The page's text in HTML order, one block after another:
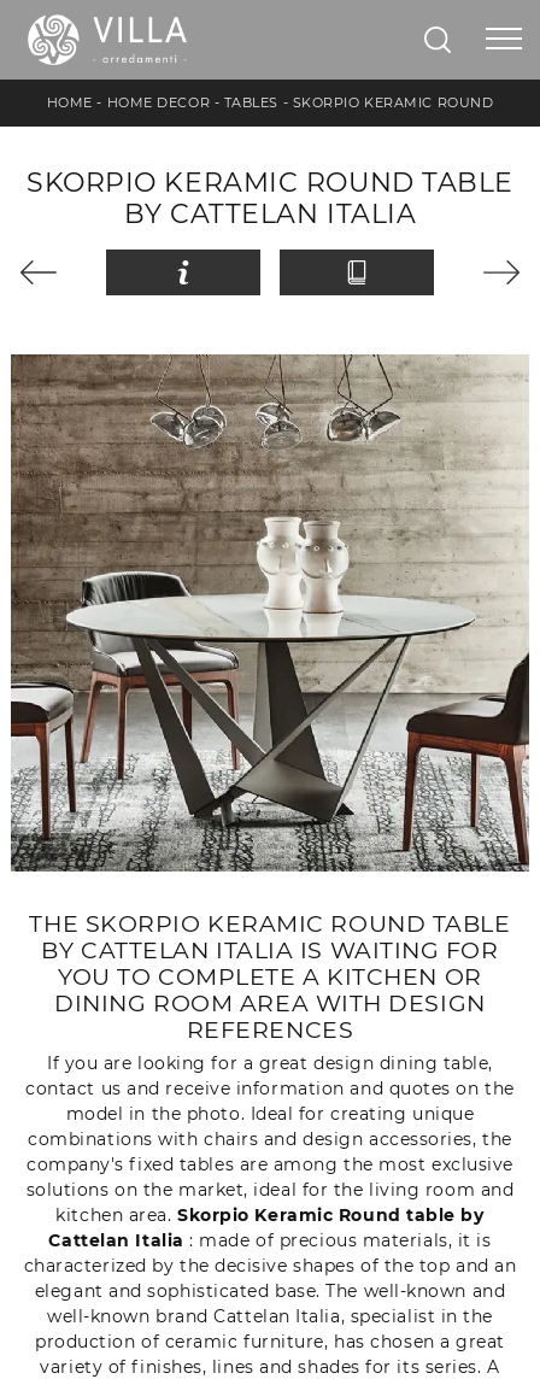
HOME - HOME DECOR - TABLES - SKORPIO KERAMIC ROUND
SKORPIO KERAMIC ROUND TABLE
BY CATTELAN ITALIA
THE SKORPIO KERAMIC ROUND TABLE
BY CATTELAN ITALIA IS WAITING FOR
YOU TO COMPLETE A KITCHEN OR
DINING ROOM AREA WITH DESIGN
REFERENCES
If you are looking for a great design dining table,
contact us and receive information and quotes on the
model in the photo. Ideal for creating unique
combinations with chairs and design accessories, the
company's fixed tables are among the most exclusive
solutions on the market, ideal for the living room and
kitchen area.Skorpio Keramic Round table by
Cattelan Italia : made of precious materials, it is
characterized by the decisive shapes of the top and an
elegant and sophisticated base. The well-known and
well-known brand Cattelan Italia, specialist in the
production of ceramic furniture, has chosen a great
variety of finishes, lines and shades for its series. A